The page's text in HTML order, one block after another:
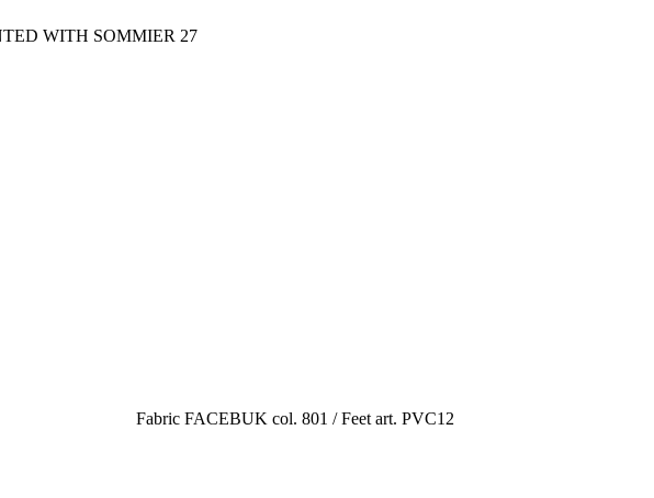
WITH SOMMIER 27
Fabric FACEBUK col. 801 / Feet art. PVC12